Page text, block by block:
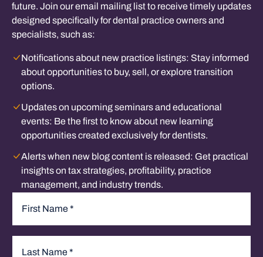
future. Join our email mailing list to receive timely updates
designed specifically for dental practice owners and
specialists, such as:
Notifications about new practice listings: Stay informed
about opportunities to buy, sell, or explore transition
options.
Updates on upcoming seminars and educational
events: Be the first to know about new learning
opportunities created exclusively for dentists.
Alerts when new blog content is released: Get practical
insights on tax strategies, profitability, practice
management, and industry trends.
Name*